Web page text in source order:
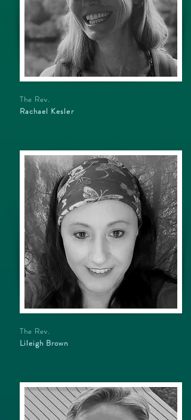
The Rev.
Rachael Kesler
The Rev.
Lileigh Brown